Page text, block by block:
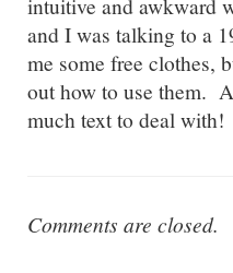
and I was talking to a
me some free clothes,
out how to use them.
much text to deal
Comments are closed.